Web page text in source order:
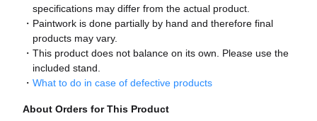
specifications may differ from the actual product.
Paintwork is done partially by hand and therefore final
products may vary.
This product does not balance on its own. Please use the
included stand.
What to do in case of defective products
About Orders for This Product